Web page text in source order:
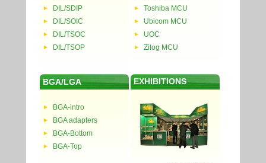
DIL/SDIP
DIL/SOIC
DIL/TSOC
DIL/TSOP
Toshiba MCU
Ubicom MCU
UOC
Zilog MCU
BGA/LGA
BGA-intro
BGA adapters
BGA-Bottom
BGA-Top
EXHIBITIONS